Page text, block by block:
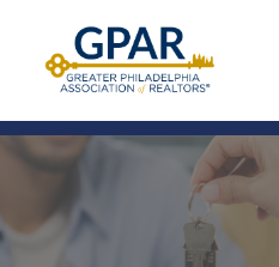
content